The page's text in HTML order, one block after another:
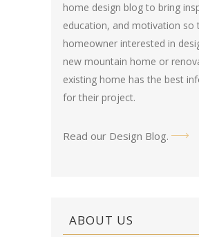
home design blog to bring
education, and motivation so
homeowner interested in
new mountain home or
existing home has the best
for their project.
Read our Design Blog.
ABOUT US